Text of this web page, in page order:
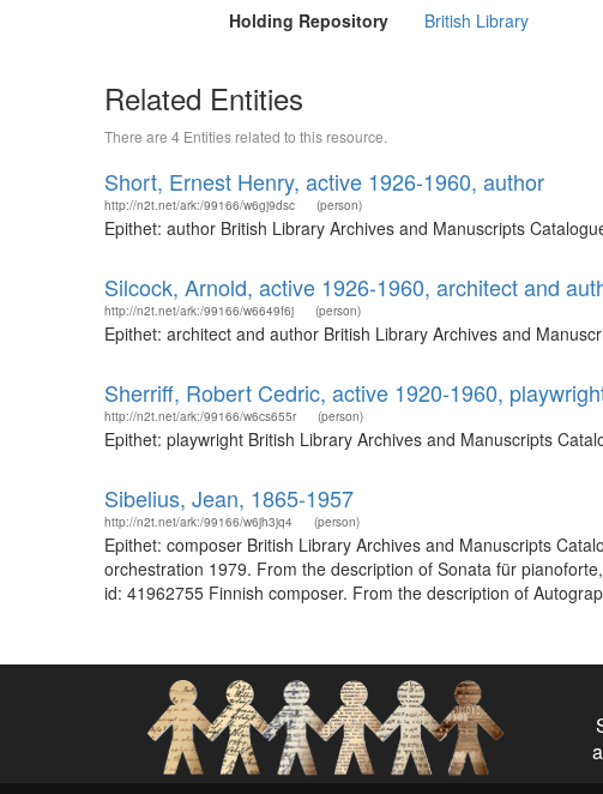
Holding Repository British Library
Related Entities
There are 4 Entities related to this resource.
Short, Ernest Henry, active 1926-1960, author
http://n2t.net/ark:/99166/w6gj9dsc (person)
Epithet: author British Library Archives and Manuscripts
Silcock, Arnold, active 1926-1960, architect and
http://n2t.net/ark:/99166/w6649f6j (person)
Epithet: architect and author British Library Archives and
Sherriff, Robert Cedric, active 1920-1960,
http://n2t.net/ark:/99166/w6cs655r (person)
Epithet: playwright British Library Archives and Manuscripts
Sibelius, Jean, 1865-1957
http://n2t.net/ark:/99166/w6jh3jq4 (person)
Epithet: composer British Library Archives and Manuscripts
orchestration 1979. From the description of Sonata für
id: 41962755 Finnish composer. From the description of